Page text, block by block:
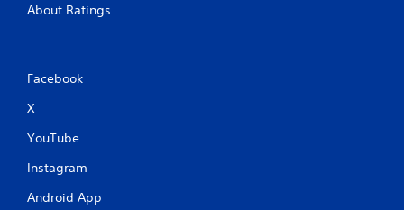
About Ratings
Facebook
X
YouTube
Instagram
Android App